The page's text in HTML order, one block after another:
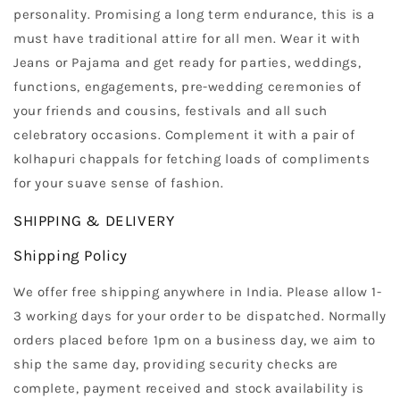
personality. Promising a long term endurance, this is a
must have traditional attire for all men. Wear it with
Jeans or Pajama and get ready for parties, weddings,
functions, engagements, pre-wedding ceremonies of
your friends and cousins, festivals and all such
celebratory occasions. Complement it with a pair of
kolhapuri chappals for fetching loads of compliments
for your suave sense of fashion.
SHIPPING & DELIVERY
Shipping Policy
We offer free shipping anywhere in India. Please allow 1-
3 working days for your order to be dispatched. Normally
orders placed before 1pm on a business day, we aim to
ship the same day, providing security checks are
complete, payment received and stock availability is